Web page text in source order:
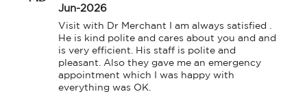
Jun-2026
Visit with Dr Merchant I am always satisfied .
He is kind polite and cares about you and and
is very efficient. His staff is polite and
pleasant. Also they gave me an emergency
appointment which I was happy with
everything was OK.